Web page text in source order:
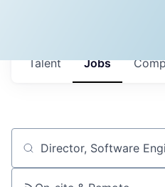
Jobs
Talent
Job title, company or